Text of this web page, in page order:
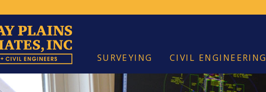
SURVEYING CIVIL ENGINEERING